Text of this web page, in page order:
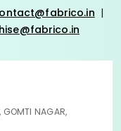
|
GOMTI NAGAR,